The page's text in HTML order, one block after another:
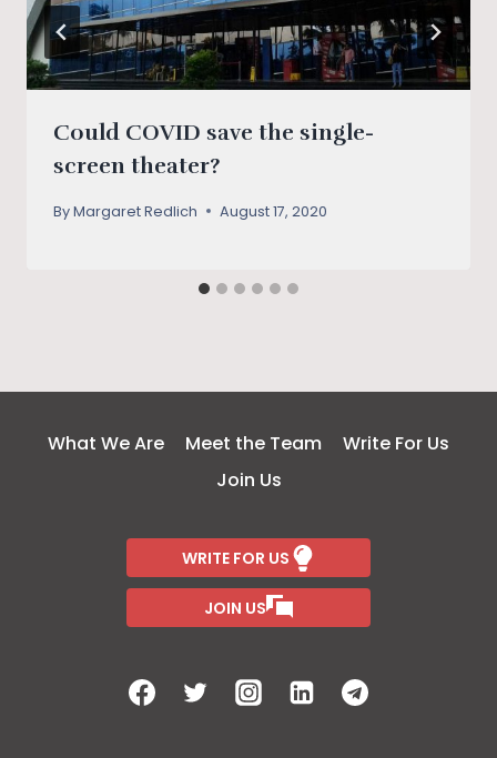
Could COVID save the single-
screen theater?
ByMargaret Redlich August 17, 2020
What We Are Meet the Team
Write For Us
Join Us
WRITE FOR US
JOIN US